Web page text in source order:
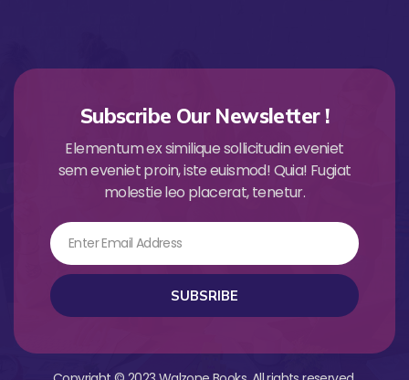
Subscribe Our Newsletter !
Elementum ex similique sollicitudin eveniet
sem eveniet proin, iste euismod! Quia! Fugiat
molestie leo placerat, tenetur.
Email
SUBSRIBE